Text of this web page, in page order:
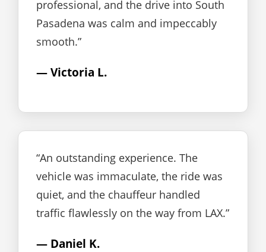
professional, and the drive into South
Pasadena was calm and impeccably
smooth.”
— Victoria L.
“An outstanding experience. The
vehicle was immaculate, the ride was
quiet, and the chauffeur handled
traffic flawlessly on the way from LAX.”
— Daniel K.